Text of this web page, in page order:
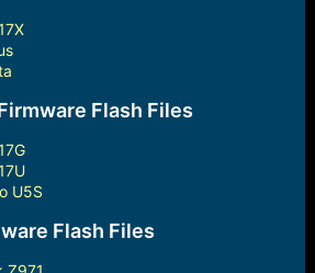
Flash Files
U5S
Flash Files